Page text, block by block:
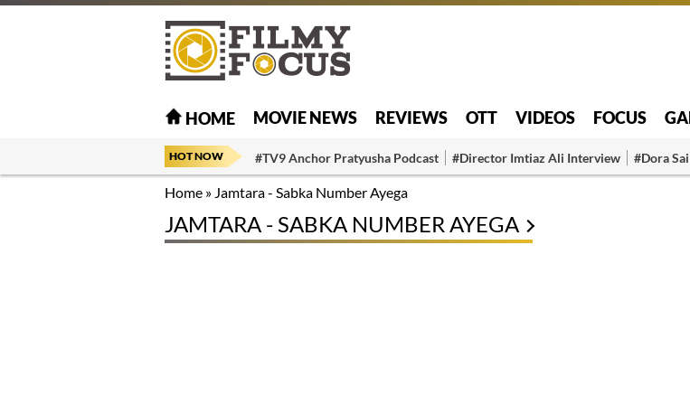
HOME MOVIE NEWS REVIEWS OTT VIDEOS FOCUS
HOT NOW #TV9 Anchor Pratyusha Podcast #Director Imtiaz Ali Interview #Dora
Home » Jamtara - Sabka Number Ayega
JAMTARA - SABKA NUMBER AYEGA